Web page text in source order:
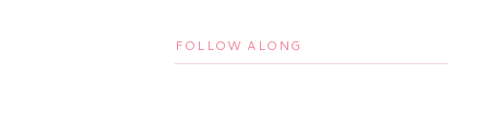
FOLLOW ALONG